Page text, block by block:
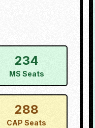
234
MS Seats
288
CAP Seats